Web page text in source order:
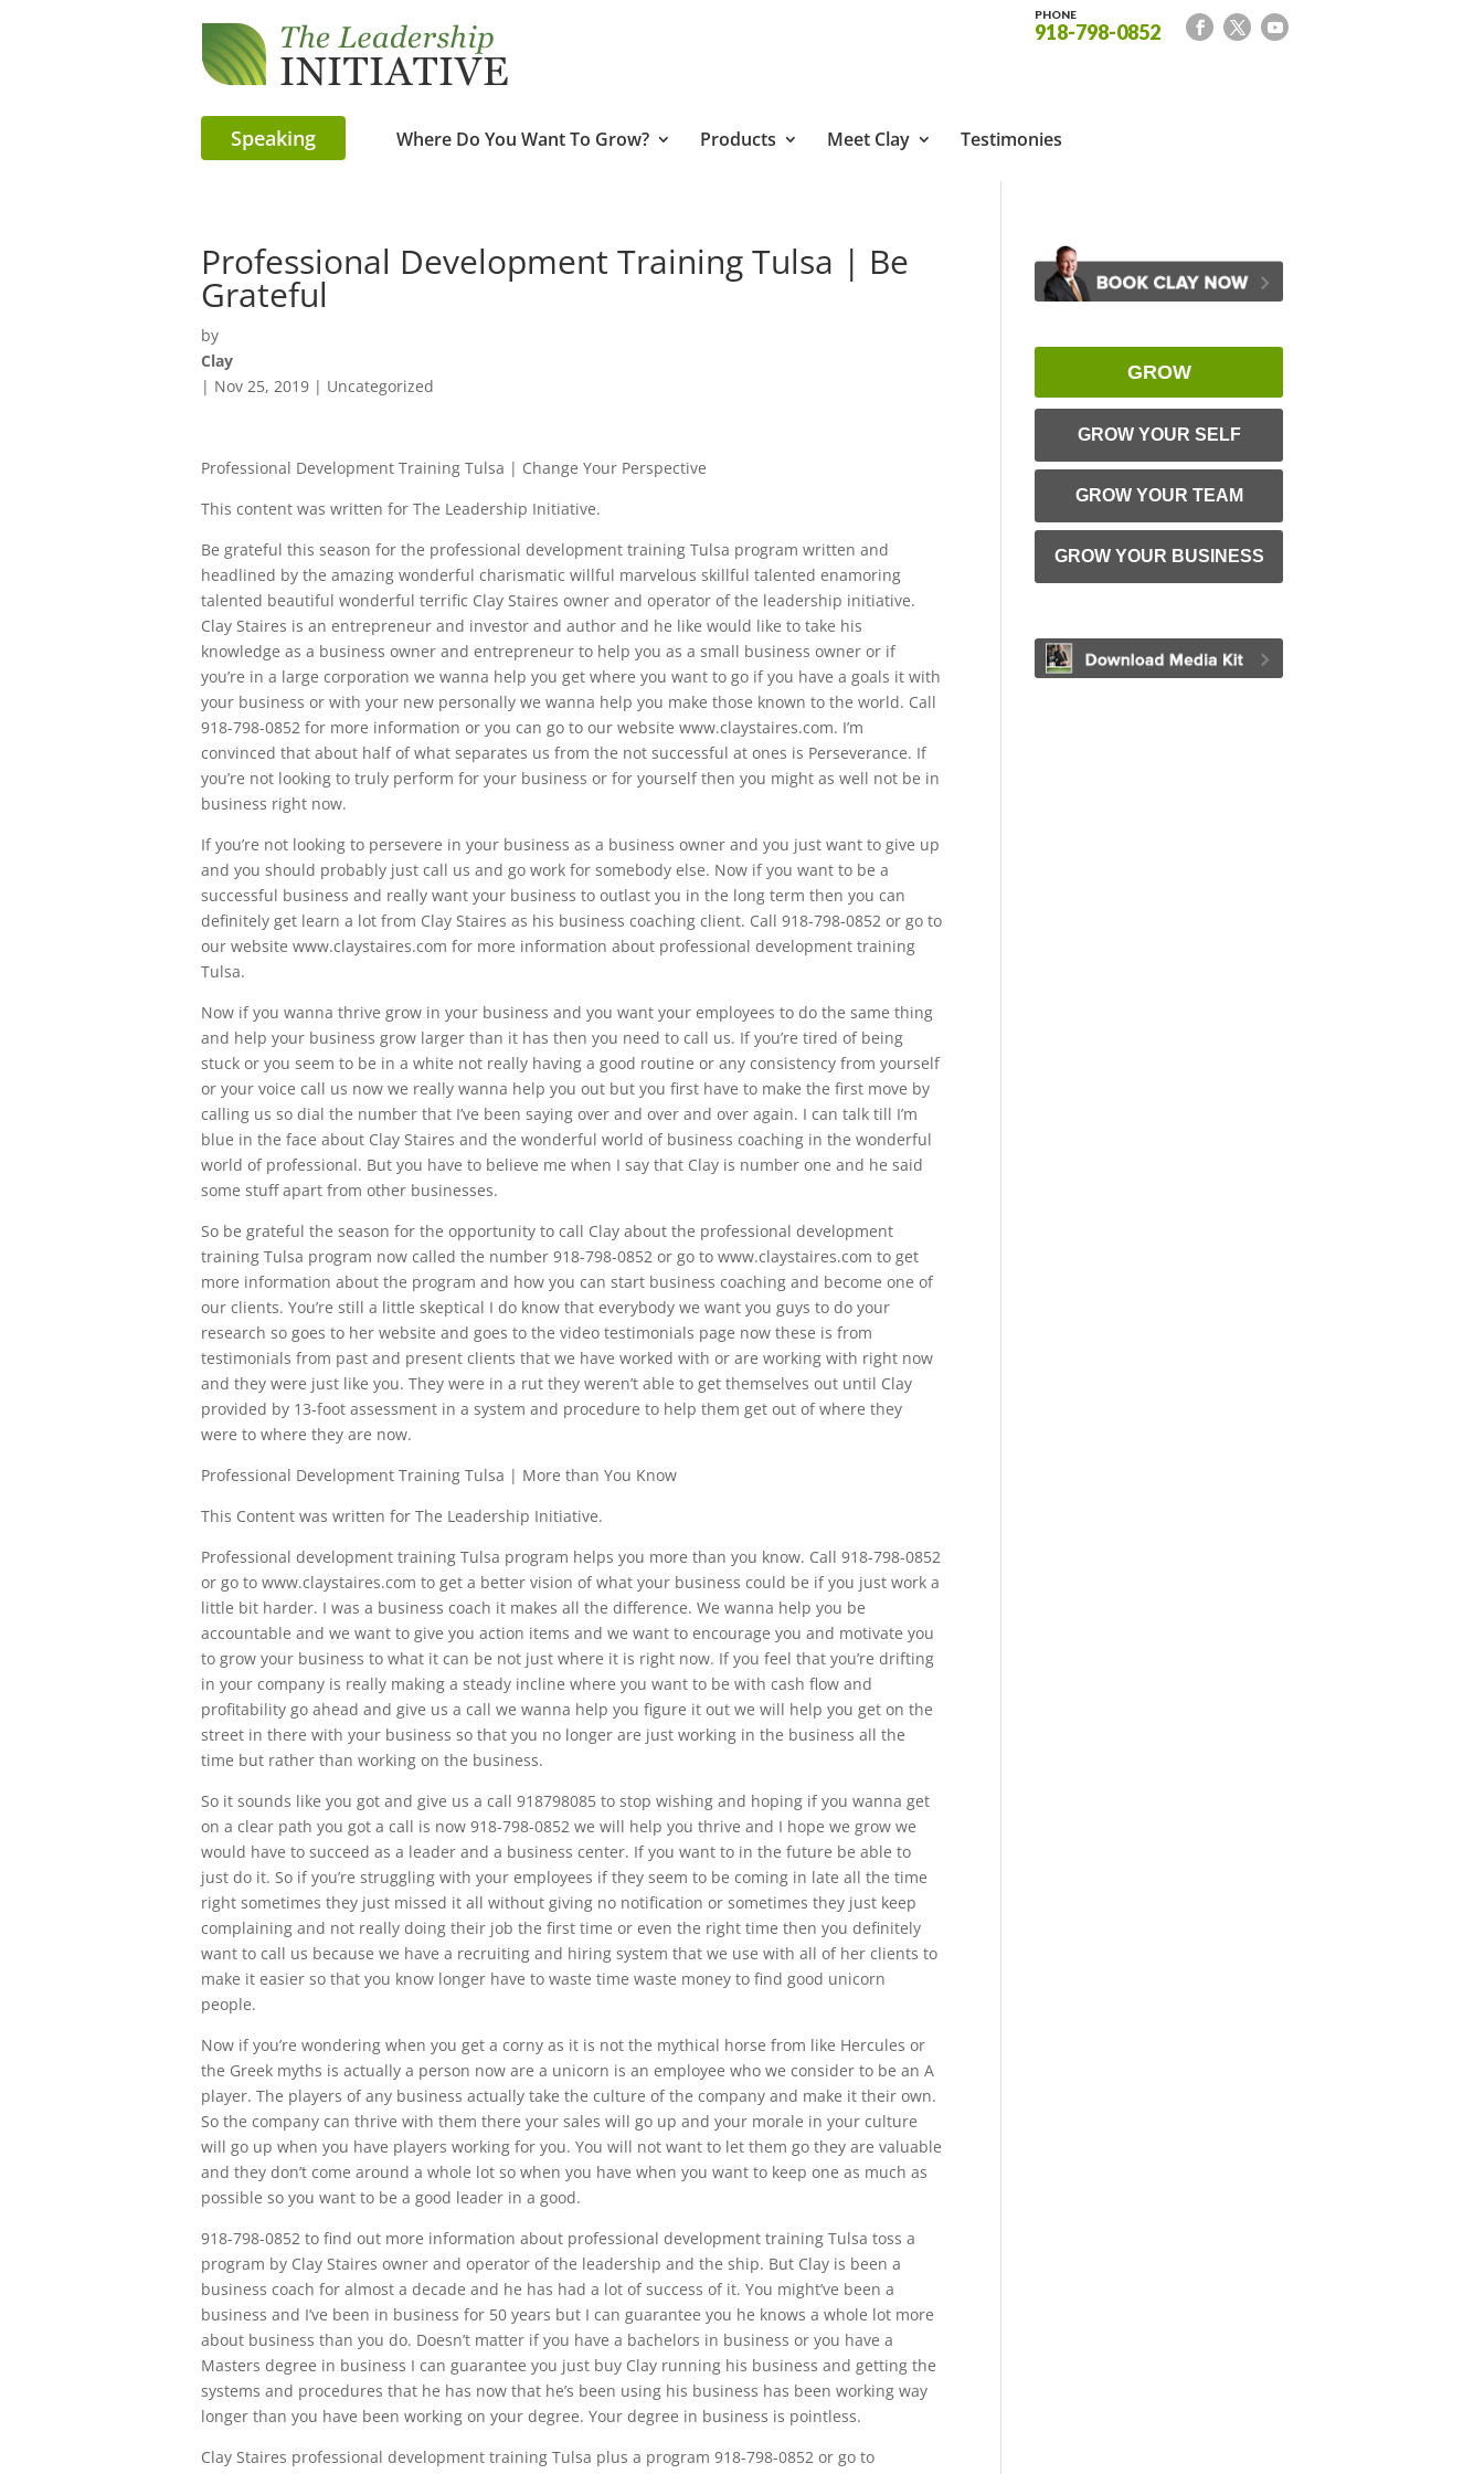
PHONE
918-798-0852
Speaking Where Do You Want To Grow? Products Meet Clay Testimonies
Professional Development Training Tulsa | Be
Grateful
by
Clay
| Nov 25, 2019 | Uncategorized
Professional Development Training Tulsa | Change Your Perspective
This content was written for The Leadership Initiative.
Be grateful this season for the professional development training Tulsa program written and
headlined by the amazing wonderful charismatic willful marvelous skillful talented enamoring
talented beautiful wonderful terrific Clay Staires owner and operator of the leadership initiative.
Clay Staires is an entrepreneur and investor and author and he like would like to take his
knowledge as a business owner and entrepreneur to help you as a small business owner or if
you’re in a large corporation we wanna help you get where you want to go if you have a goals it with
your business or with your new personally we wanna help you make those known to the world. Call
918-798-0852 for more information or you can go to our website www.claystaires.com. I’m
convinced that about half of what separates us from the not successful at ones is Perseverance. If
you’re not looking to truly perform for your business or for yourself then you might as well not be in
business right now.
If you’re not looking to persevere in your business as a business owner and you just want to give up
and you should probably just call us and go work for somebody else. Now if you want to be a
successful business and really want your business to outlast you in the long term then you can
definitely get learn a lot from Clay Staires as his business coaching client. Call 918-798-0852 or go to
our website www.claystaires.com for more information about professional development training
Tulsa.
Now if you wanna thrive grow in your business and you want your employees to do the same thing
and help your business grow larger than it has then you need to call us. If you’re tired of being
stuck or you seem to be in a white not really having a good routine or any consistency from yourself
or your voice call us now we really wanna help you out but you first have to make the first move by
calling us so dial the number that I’ve been saying over and over and over again. I can talk till I’m
blue in the face about Clay Staires and the wonderful world of business coaching in the wonderful
world of professional. But you have to believe me when I say that Clay is number one and he said
some stuff apart from other businesses.
So be grateful the season for the opportunity to call Clay about the professional development
training Tulsa program now called the number 918-798-0852 or go to www.claystaires.com to get
more information about the program and how you can start business coaching and become one of
our clients. You’re still a little skeptical I do know that everybody we want you guys to do your
research so goes to her website and goes to the video testimonials page now these is from
testimonials from past and present clients that we have worked with or are working with right now
and they were just like you. They were in a rut they weren’t able to get themselves out until Clay
provided by 13-foot assessment in a system and procedure to help them get out of where they
were to where they are now.
Professional Development Training Tulsa | More than You Know
This Content was written for The Leadership Initiative.
Professional development training Tulsa program helps you more than you know. Call 918-798-0852
or go to www.claystaires.com to get a better vision of what your business could be if you just work a
little bit harder. I was a business coach it makes all the difference. We wanna help you be
accountable and we want to give you action items and we want to encourage you and motivate you
to grow your business to what it can be not just where it is right now. If you feel that you’re drifting
in your company is really making a steady incline where you want to be with cash flow and
profitability go ahead and give us a call we wanna help you figure it out we will help you get on the
street in there with your business so that you no longer are just working in the business all the
time but rather than working on the business.
So it sounds like you got and give us a call 918798085 to stop wishing and hoping if you wanna get
on a clear path you got a call is now 918-798-0852 we will help you thrive and I hope we grow we
would have to succeed as a leader and a business center. If you want to in the future be able to
just do it. So if you’re struggling with your employees if they seem to be coming in late all the time
right sometimes they just missed it all without giving no notification or sometimes they just keep
complaining and not really doing their job the first time or even the right time then you definitely
want to call us because we have a recruiting and hiring system that we use with all of her clients to
make it easier so that you know longer have to waste time waste money to find good unicorn
people.
Now if you’re wondering when you get a corny as it is not the mythical horse from like Hercules or
the Greek myths is actually a person now are a unicorn is an employee who we consider to be an A
player. The players of any business actually take the culture of the company and make it their own.
So the company can thrive with them there your sales will go up and your morale in your culture
will go up when you have players working for you. You will not want to let them go they are valuable
and they don’t come around a whole lot so when you have when you want to keep one as much as
possible so you want to be a good leader in a good.
918-798-0852 to find out more information about professional development training Tulsa toss a
program by Clay Staires owner and operator of the leadership and the ship. But Clay is been a
business coach for almost a decade and he has had a lot of success of it. You might’ve been a
business and I’ve been in business for 50 years but I can guarantee you he knows a whole lot more
about business than you do. Doesn’t matter if you have a bachelors in business or you have a
Masters degree in business I can guarantee you just buy Clay running his business and getting the
systems and procedures that he has now that he’s been using his business has been working way
longer than you have been working on your degree. Your degree in business is pointless.
Clay Staires professional development training Tulsa plus a program 918-798-0852 or go to
GROW
GROW YOUR SELF
GROW YOUR TEAM
GROW YOUR BUSINESS